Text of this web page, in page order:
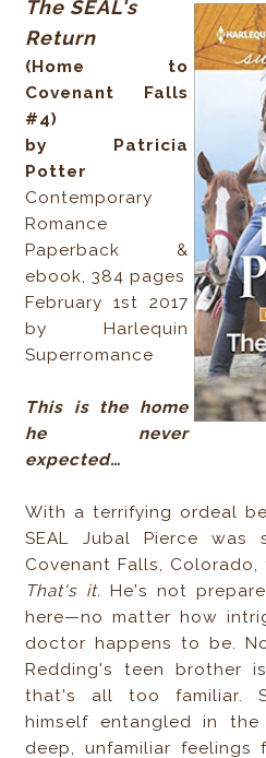
The SEAL's
Return
(Home to
Covenant Falls
#4)
by Patricia
Potter
Contemporary
Romance
Paperback &
ebook, 384 pages
February 1st 2017
by Harlequin
Superromance
This is the home
he never
expected…
With a terrifying ordeal
SEAL Jubal Pierce
Covenant Falls,
That's it. He's not
here—no matter how
doctor happens to be.
Redding's teen brother
that's all too familiar.
himself entangled in
deep, unfamiliar feelings